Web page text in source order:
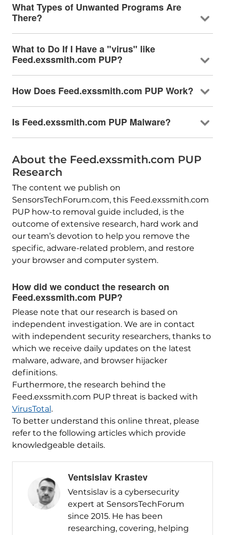
What Types of Unwanted Programs Are
There?
What to Do If I Have a "virus" like
Feed.exssmith.com PUP?
How Does Feed.exssmith.com PUP Work?
Is Feed.exssmith.com PUP Malware?
About the Feed.exssmith.com PUP
Research
The content we publish on
SensorsTechForum.com, this Feed.exssmith.com
PUP how-to removal guide included, is the
outcome of extensive research, hard work and
our team’s devotion to help you remove the
specific, adware-related problem, and restore
your browser and computer system.
How did we conduct the research on
Feed.exssmith.com PUP?
Please note that our research is based on
independent investigation. We are in contact
with independent security researchers, thanks to
which we receive daily updates on the latest
malware, adware, and browser hijacker
definitions.
Furthermore, the research behind the
Feed.exssmith.com PUP threat is backed with
VirusTotal .
To better understand this online threat, please
refer to the following articles which provide
knowledgeable details.
Ventsislav Krastev
Ventsislav is a cybersecurity
expert at SensorsTechForum
since 2015. He has been
researching, covering, helping